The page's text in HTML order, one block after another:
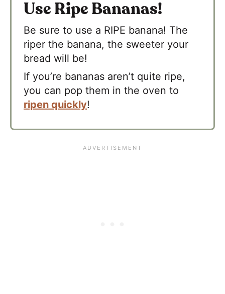
Use Ripe Bananas!
Be sure to use a RIPE banana! The
riper the banana, the sweeter your
bread will be!
If you’re bananas aren’t quite ripe,
you can pop them in the oven to
ripen quickly!